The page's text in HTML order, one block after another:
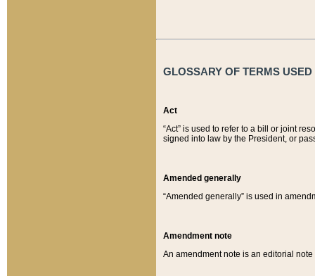
GLOSSARY OF TERMS
Act
“Act” is used to refer to a bill or joint
signed into law by the President, or
Amended generally
“Amended generally” is used in
Amendment note
An amendment note is an editorial